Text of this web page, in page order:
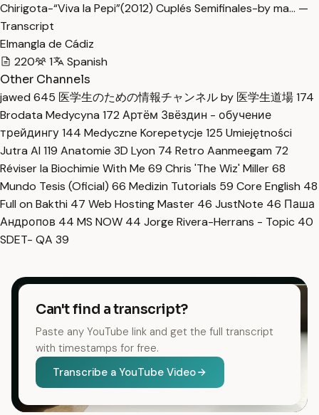
Chirigota-“Viva la Pepi”(2012) Cuplés Semifinales-by ma… —
Transcript
Elmangla de Cádiz
220
1
Spanish
Other Channels
jawed 645 医学生のための情報チャンネル by 医学生道場174
Brodata Medycyna 172 Артём Звёздин - обучение
трейдингу144 Medyczne Korepetycje 125 Umiejętności
Jutra AI 119 Anatomie 3D Lyon 74 Retro Aanmeegam 72
Réviser la Biochimie With Me 69 Chris 'The Wiz' Miller68
Mundo Tesis (Oficial) 66 Medizin Tutorials 59 Core English 48
Full on Bakthi 47 Web Hosting Master 46 JustNote 46 Паша
Андропов 44 MS NOW 44 Jorge Rivera-Herrans - Topic 40
SDET- QA 39
Can't find a transcript?
Paste any YouTube link and get the full transcript
with timestamps for free.
Transcribe a YouTube Video